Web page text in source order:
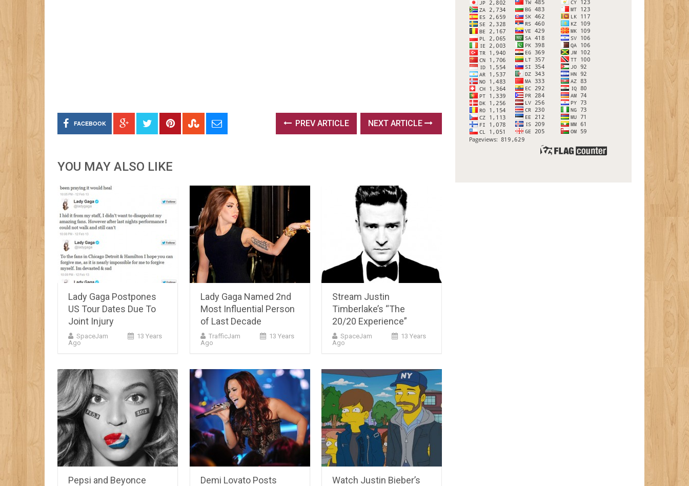
FACEBOOK PREV ARTICLE NEXT ARTICLE
YOU MAY ALSO LIKE
Lady Gaga Postpones
US Tour Dates Due To
Joint Injury
SpaceJam
13 Years
Ago
Lady Gaga Named 2nd
Most Influential Person
of Last Decade
TrafficJam
13 Years
Ago
Stream Justin
Timberlake’s “The
20/20 Experience”
SpaceJam
13 Years
Ago
Pepsi and Beyonce
Demi Lovato Posts
Watch Justin Bieber’s